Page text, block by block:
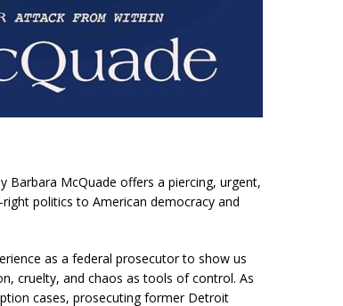
Barbara McQuade offers a piercing, urgent,
politics to American democracy and
as a federal prosecutor to show us
cruelty, and chaos as tools of control. As
cases, prosecuting former Detroit